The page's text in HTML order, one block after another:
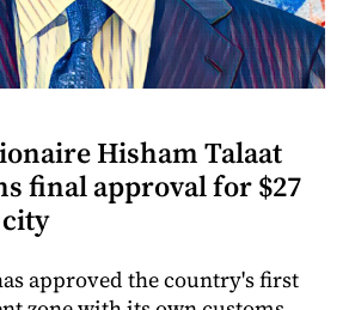
Hisham Talaat
final approval for $27
approved the country's first